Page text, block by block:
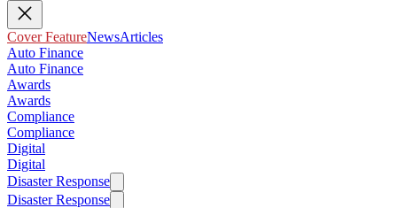
Cover FeatureNewsArticles
Auto Finance
Auto Finance
Awards
Awards
Compliance
Compliance
Digital
Digital
Disaster Response
Disaster Response